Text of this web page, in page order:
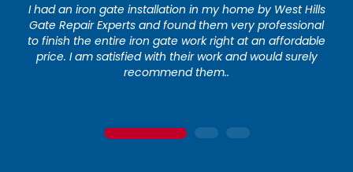
I had an iron gate installation in my home by West Hills
Gate Repair Experts and found them very professional
to finish the entire iron gate work right at an affordable
price. I am satisfied with their work and would surely
recommend them..
1 2 3